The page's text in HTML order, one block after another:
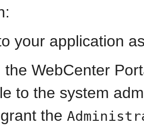
your application
the WebCenter
to the system
the